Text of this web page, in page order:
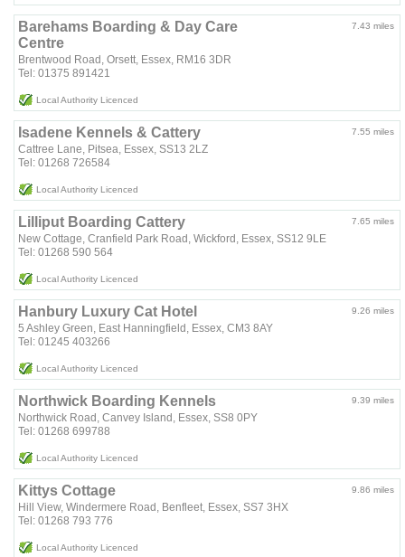
7.43 miles
Barehams Boarding & Day Care
Centre
Brentwood Road, Orsett, Essex, RM16 3DR
Tel: 01375 891421
Local Authority Licenced
7.55 miles
Isadene Kennels & Cattery
Cattree Lane, Pitsea, Essex, SS13 2LZ
Tel: 01268 726584
Local Authority Licenced
7.65 miles
Lilliput Boarding Cattery
New Cottage, Cranfield Park Road, Wickford, Essex, SS12 9LE
Tel: 01268 590 564
Local Authority Licenced
9.26 miles
Hanbury Luxury Cat Hotel
5 Ashley Green, East Hanningfield, Essex, CM3 8AY
Tel: 01245 403266
Local Authority Licenced
9.39 miles
Northwick Boarding Kennels
Northwick Road, Canvey Island, Essex, SS8 0PY
Tel: 01268 699788
Local Authority Licenced
9.86 miles
Kittys Cottage
Hill View, Windermere Road, Benfleet, Essex, SS7 3HX
Tel: 01268 793 776
Local Authority Licenced